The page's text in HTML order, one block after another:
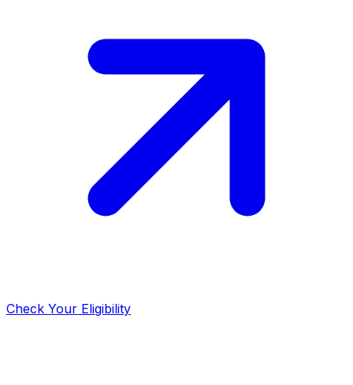
Check Your Eligibility